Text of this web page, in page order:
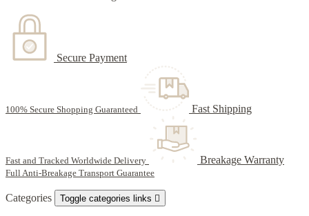
Secure Payment
100% Secure Shopping Guaranteed Fast Shipping
Fast and Tracked Worldwide Delivery Breakage Warranty
Full Anti-Breakage Transport Guarantee
Categories Toggle categories links 